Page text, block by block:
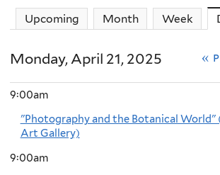
Upcoming Month Week
Monday, April 21, 2025 «
9:00am
"Photography and the Botanical World"
Art Gallery)
9:00am